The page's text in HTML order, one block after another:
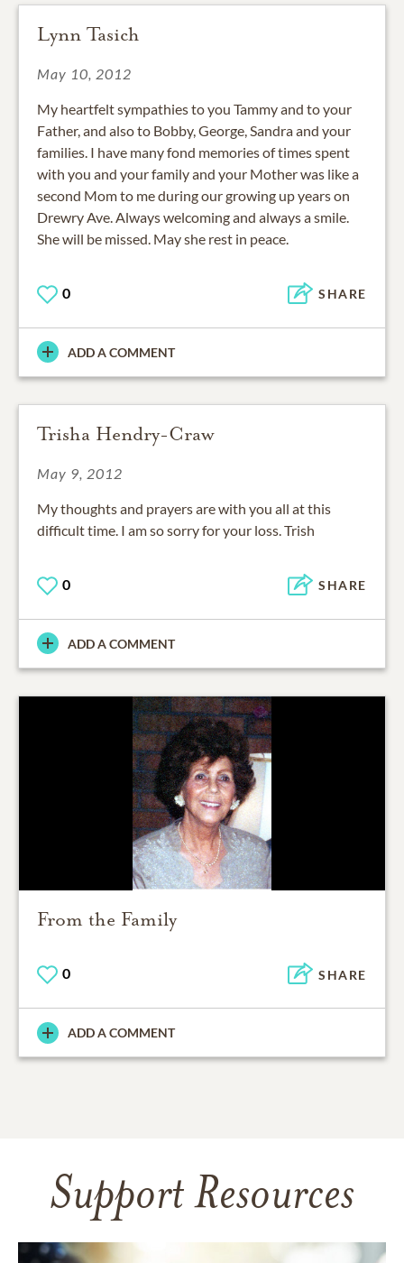
Lynn Tasich
May 10, 2012
My heartfelt sympathies to you Tammy and to your
Father, and also to Bobby, George, Sandra and your
families. I have many fond memories of times spent
with you and your family and your Mother was like a
second Mom to me during our growing up years on
Drewry Ave. Always welcoming and always a smile.
She will be missed. May she rest in peace.
0 SHARE
ADD A COMMENT
Trisha Hendry-Craw
May 9, 2012
My thoughts and prayers are with you all at this
difficult time. I am so sorry for your loss. Trish
0 SHARE
ADD A COMMENT
From the Family
0 SHARE
ADD A COMMENT
Support Resources